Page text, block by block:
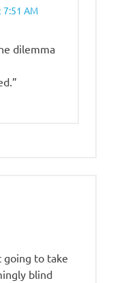
7:51 AM
dilemma
going to take
blind